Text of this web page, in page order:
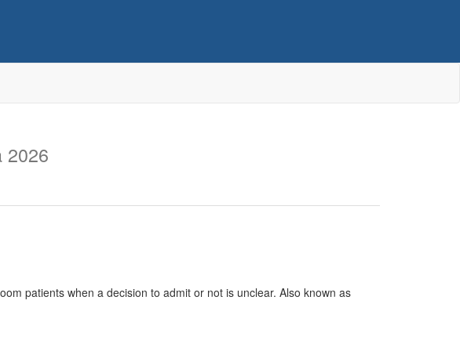
2026
patients when a decision to admit or not is unclear. Also known as